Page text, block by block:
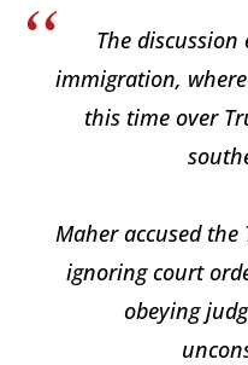
The
immigration,
this time over
Maher accused
ignoring court
obeying